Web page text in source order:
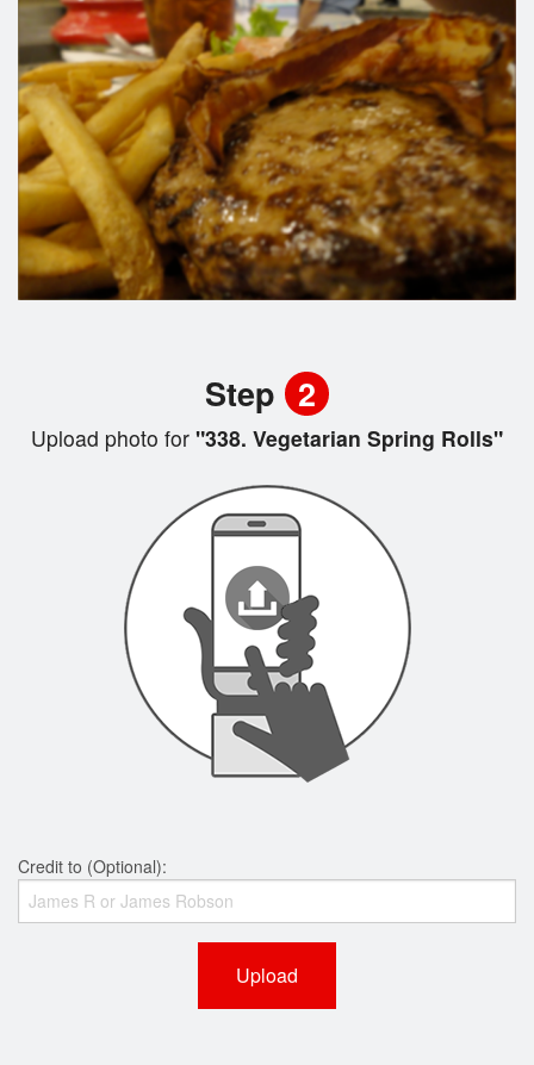
Step 2
Upload photo for "338. Vegetarian Spring Rolls"
Credit to (Optional):
Upload